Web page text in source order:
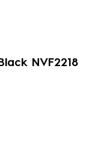
NVF2218